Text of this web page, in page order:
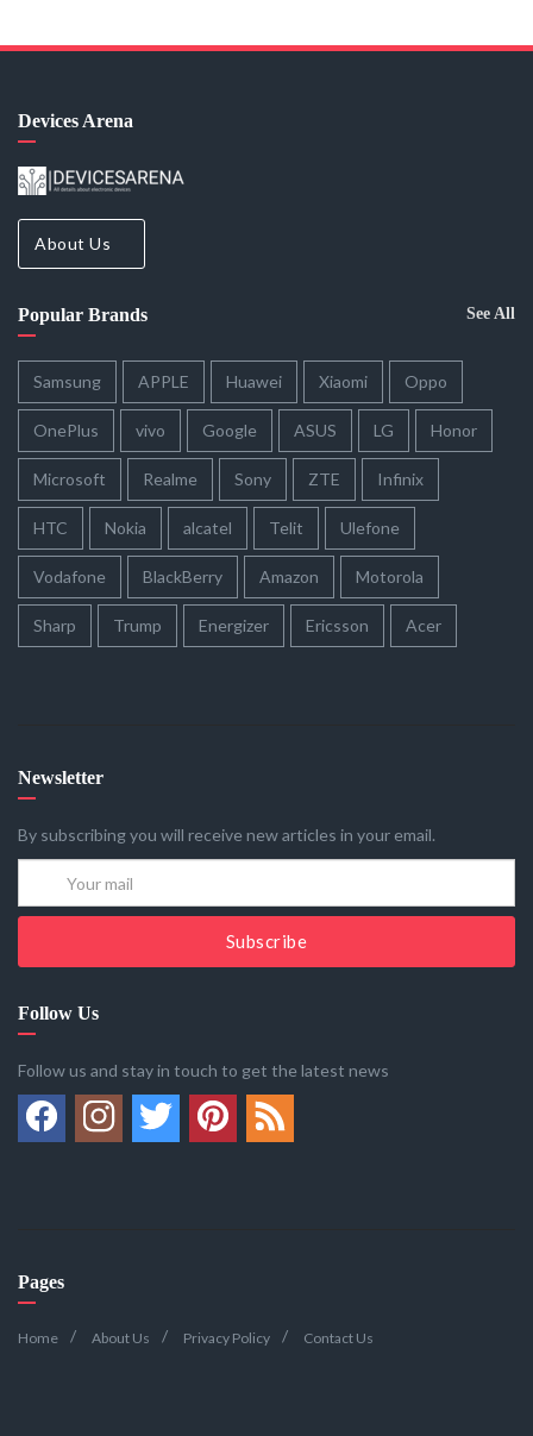
Devices Arena
About Us
Popular Brands See All
Samsung APPLE Huawei Xiaomi Oppo
OnePlus vivo Google ASUS LG Honor
Microsoft Realme Sony ZTE Infinix
HTC Nokia alcatel Telit Ulefone
Vodafone BlackBerry Amazon Motorola
Sharp Trump Energizer Ericsson Acer
Newsletter
By subscribing you will receive new articles in your email.
Subscribe
Follow Us
Follow us and stay in touch to get the latest news
Pages
Home About Us Privacy Policy Contact Us